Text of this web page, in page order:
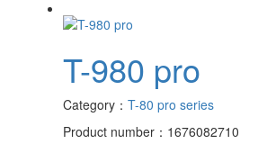
T-980 pro
Category： T-80 pro series
Product number：1676082710